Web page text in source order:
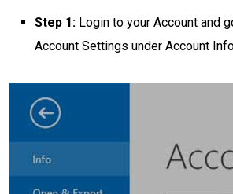
Step 1: Login to your Account and
Account Settings under Account